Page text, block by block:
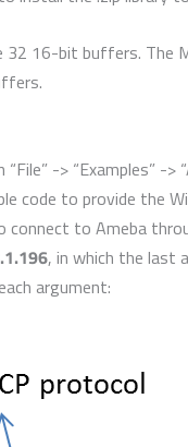
32 16-bit buffers.
-> “Examples” -
code to provide the
connect to Ameba
, in which the last
argument: